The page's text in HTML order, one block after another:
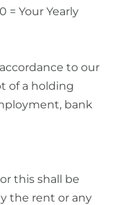
= Your Yearly
to our
of a holding
bank
this shall be
the rent or any